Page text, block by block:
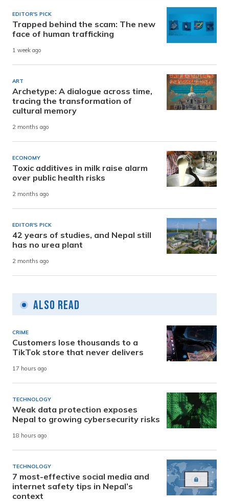
EDITOR'S PICK
Trapped behind the scam: The new
face of human trafficking
1 week ago
ART
Archetype: A dialogue across time,
tracing the transformation of
cultural memory
2 months ago
ECONOMY
Toxic additives in milk raise alarm
over public health risks
2 months ago
EDITOR'S PICK
42 years of studies, and Nepal still
has no urea plant
2 months ago
Also Read
CRIME
Customers lose thousands to a
TikTok store that never delivers
17 hours ago
TECHNOLOGY
Weak data protection exposes
Nepal to growing cybersecurity risks
18 hours ago
TECHNOLOGY
7 most-effective social media and
internet safety tips in Nepal’s
context